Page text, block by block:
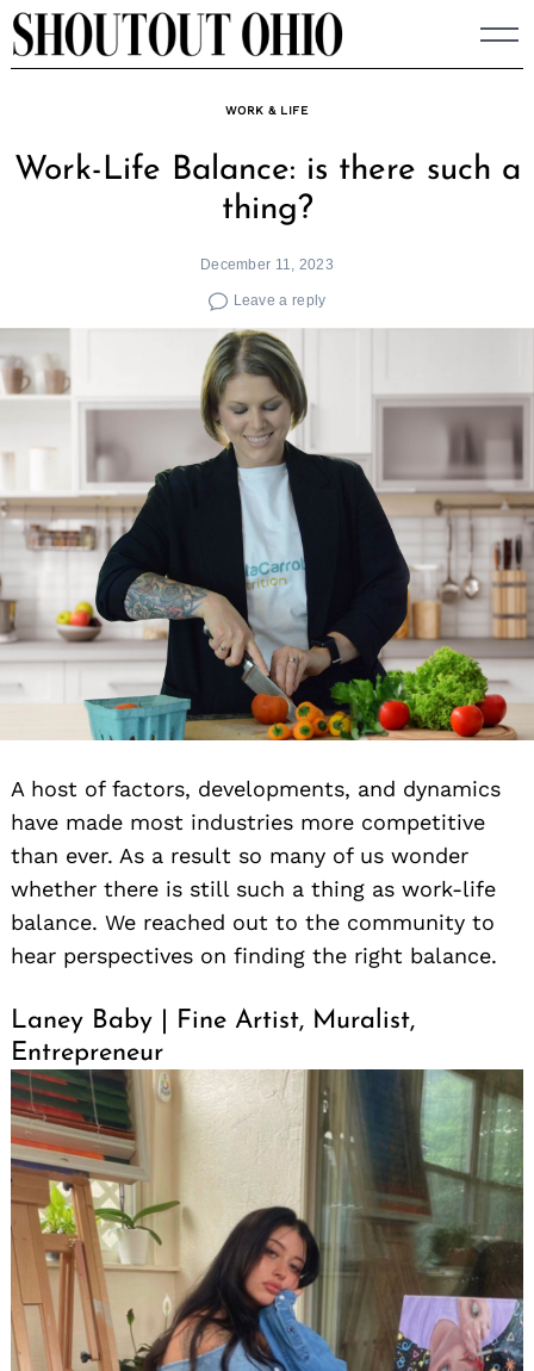
Skip
to
WORK & LIFE
Work-Life Balance: is there such a
thing?
December 11, 2023
Leave a reply
A host of factors, developments, and dynamics
have made most industries more competitive
than ever. As a result so many of us wonder
whether there is still such a thing as work-life
balance. We reached out to the community to
hear perspectives on finding the right balance.
Laney Baby | Fine Artist, Muralist,
Entrepreneur